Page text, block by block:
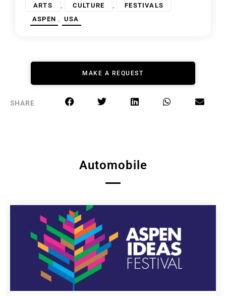
ARTS , CULTURE ,
FESTIVALS
ASPEN , USA
MAKE A REQUEST
SHARE
Automobile